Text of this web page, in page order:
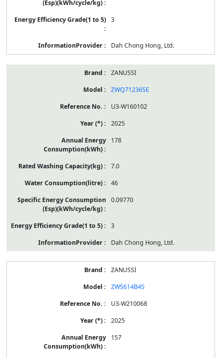
3
Dah Chong Hong, Ltd.
ZANUSSI
ZWQ71236SE
U3-W160102
2025
178
7.0
46
0.09770
3
Dah Chong Hong, Ltd.
ZANUSSI
ZWS614B4S
U3-W210068
2025
157